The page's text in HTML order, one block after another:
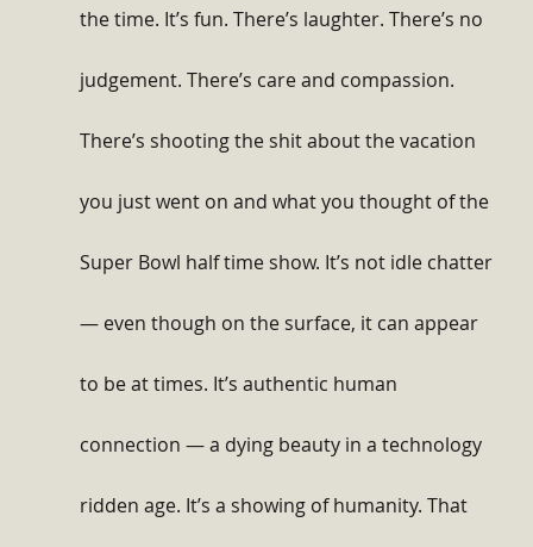
the time. It’s fun. There’s laughter. There’s no
judgement. There’s care and compassion.
There’s shooting the shit about the vacation
you just went on and what you thought of the
Super Bowl half time show. It’s not idle chatter
— even though on the surface, it can appear
to be at times. It’s authentic human
connection — a dying beauty in a technology
ridden age. It’s a showing of humanity. That